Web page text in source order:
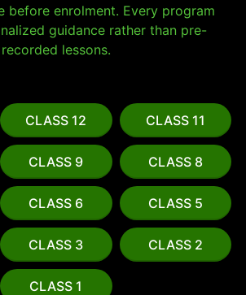
before enrolment. Every program
guidance rather than pre-
recorded lessons.
CLASS 12 CLASS 11
CLASS 9 CLASS 8
CLASS 6 CLASS 5
CLASS 3 CLASS 2
CLASS 1